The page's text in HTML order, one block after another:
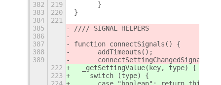
382
219
	}
383
220
}
384
221
385
//// SIGNAL HELPERS
386
387
function connectSignals() {
388
	addTimeouts();
389
	connectSettingChangedSignals();
222
  _getSettingValue(key, type) {
223
    switch (type) {
224
case "boolean": return